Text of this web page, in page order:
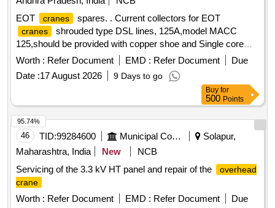
EOT
cranes spares. . Current collectors for EOT
cranes
shrouded type DSL lines, 125A,model MACC
125,should be provided with copper shoe and Single core
Copper cable of 10 sq.mm size of length 1.4m Accepted
make:- Multi tech, Safe track, safeline, AES [ Warranty
Period: 30 Months after the date of delivery ] [Quantity
Tolerance (+/-): 5 %age , Item Category : Normal , Total PO
value variation Permitted: Max 8 lacs ] ]
Worth : Refer Document EMD : Refer Document
Due
Date :17 August 2026 9 Days to go
Buy for
500 Points
46 TID:99284600 Municipal Corporations
Solapur,
Maharashtra, India
New
NCB
Servicing of the 3.3 kV HT panel and repair of the
overhead
crane
Worth : Refer Document EMD : Refer Document
Due
95.74%